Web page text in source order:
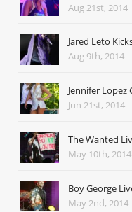
Aug 21st, 2014
Jared Leto
Aug 9th, 2014
Jennifer Lopez
Jun 21st, 2014
The Wanted
May 10th, 2014
Boy George
May 2nd, 2014